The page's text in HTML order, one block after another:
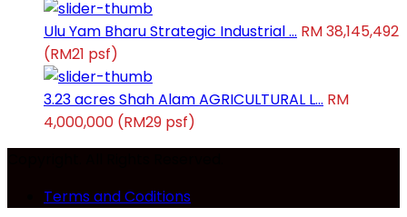
Ulu Yam Bharu Strategic Industrial ... RM 38,145,492
(RM21 psf)
3.23 acres Shah Alam AGRICULTURAL L... RM
4,000,000 (RM29 psf)
Terms and Coditions